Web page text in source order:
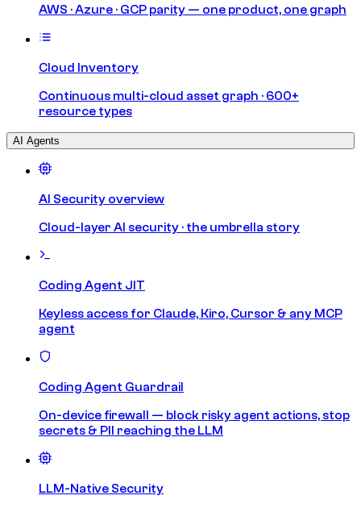
AWS · Azure · GCP parity — one product, one graph
Cloud Inventory
Continuous multi-cloud asset graph · 600+
resource types
AI Agents
AI Security overview
Cloud-layer AI security · the umbrella story
Coding Agent JIT
Keyless access for Claude, Kiro, Cursor & any MCP
agent
Coding Agent Guardrail
On-device firewall — block risky agent actions, stop
secrets & PII reaching the LLM
LLM-Native Security